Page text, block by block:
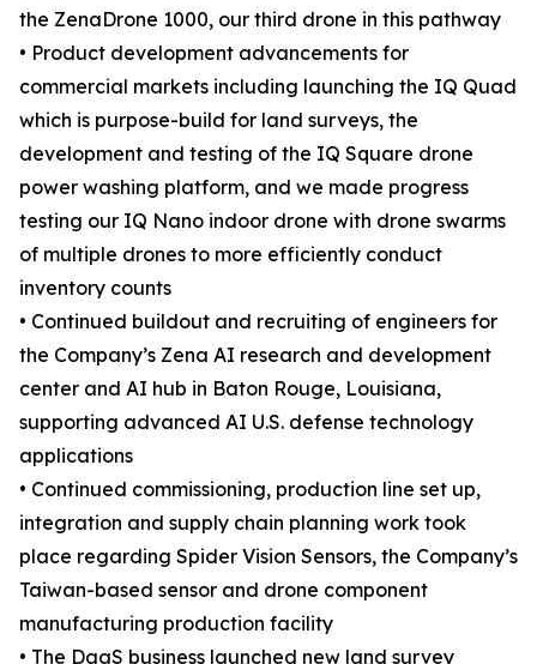
the ZenaDrone 1000, our third drone in this pathway
• Product development advancements for
commercial markets including launching the IQ Quad
which is purpose-build for land surveys, the
development and testing of the IQ Square drone
power washing platform, and we made progress
testing our IQ Nano indoor drone with drone swarms
of multiple drones to more efficiently conduct
inventory counts
• Continued buildout and recruiting of engineers for
the Company’s Zena AI research and development
center and AI hub in Baton Rouge, Louisiana,
supporting advanced AI U.S. defense technology
applications
• Continued commissioning, production line set up,
integration and supply chain planning work took
place regarding Spider Vision Sensors, the Company’s
Taiwan-based sensor and drone component
manufacturing production facility
• The DaaS business launched new land survey